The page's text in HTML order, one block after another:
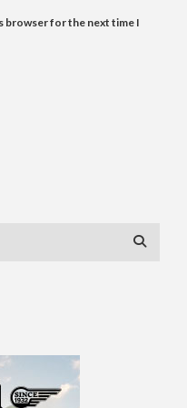
browser for the next time I